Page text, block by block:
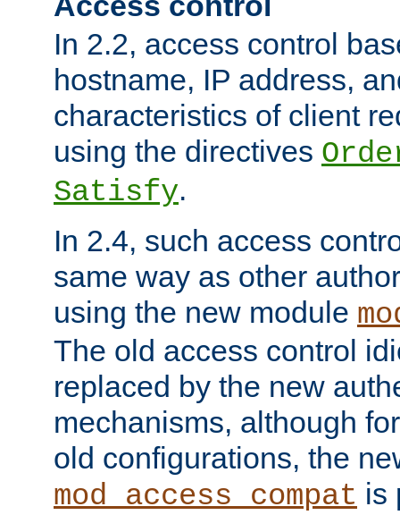
In 2.2, access control
hostname, IP address,
characteristics of client
using the directives
Satisfy.
In 2.4, such access
same way as other
using the new module
The old access control
replaced by the new
mechanisms, although
old configurations, the
mod_access_compat is